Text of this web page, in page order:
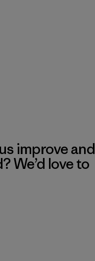
improve and
We’d love to